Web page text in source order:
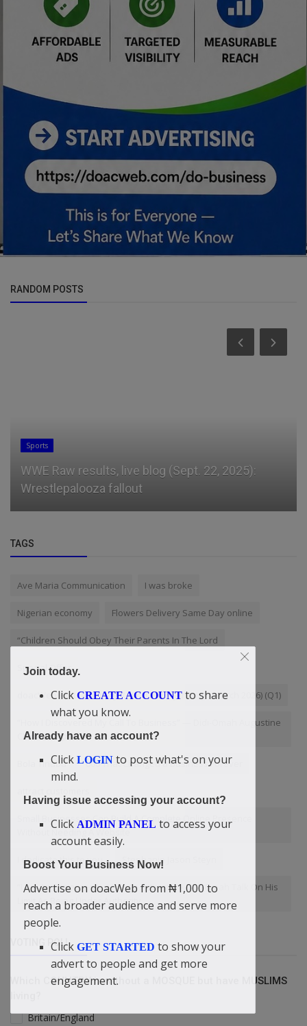
RANDOM POSTS
Sports
WWE Raw results, live blog (Sept. 22, 2025):
Wrestlepalooza fallout
TAGS
Ave Maria Communication I was broke
Nigerian economy Flowers Delivery Same Day online
“Children Should Obey Their Parents In The Lord
Special Offer
doacWeb First Quarterly Report 2026 (January - March 2026) (Q1)
“How I Discovered My Call To Business” — Didi-Omah Augustine
Chinazaekpere
Bola Tinubu 000 That Changed a Business Forever
Small Businesses Can Build A Complete Online Presence
Without Needing A Website
I dedicate this to you Stephanie Jason Steyn
“I Am An Entrepreneur Not An Activist” — Didi-Omah Talk On His
Limit As Being Under Authority
VOTING POLL
Which COUNTRY is without a MOSQUE but have MUSLIMS
Britain/England
Join today.
Click CREATE ACCOUNT to share
what you know.
Already have an account?
Click LOGIN to post what's on your
mind.
Having issue accessing your account?
Click ADMIN PANEL to access your
account easily.
Boost Your Business Now!
Advertise on doacWeb from ₦1,000 to
reach a broader audience and serve more
people.
Click GET STARTED to show your
advert to people and get more
engagement.